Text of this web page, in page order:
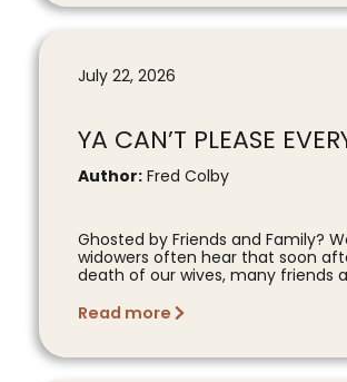
July 22, 2026
YA CAN’T PLEASE
Author: Fred Colby
Ghosted by Friends and Family?
widowers often hear that soon
death of our wives, many friends
Read more